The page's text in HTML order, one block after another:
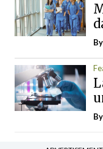
By